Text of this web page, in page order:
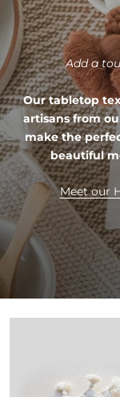
Add a
Our tabletop
artisans from
make the
beautiful
Meet our